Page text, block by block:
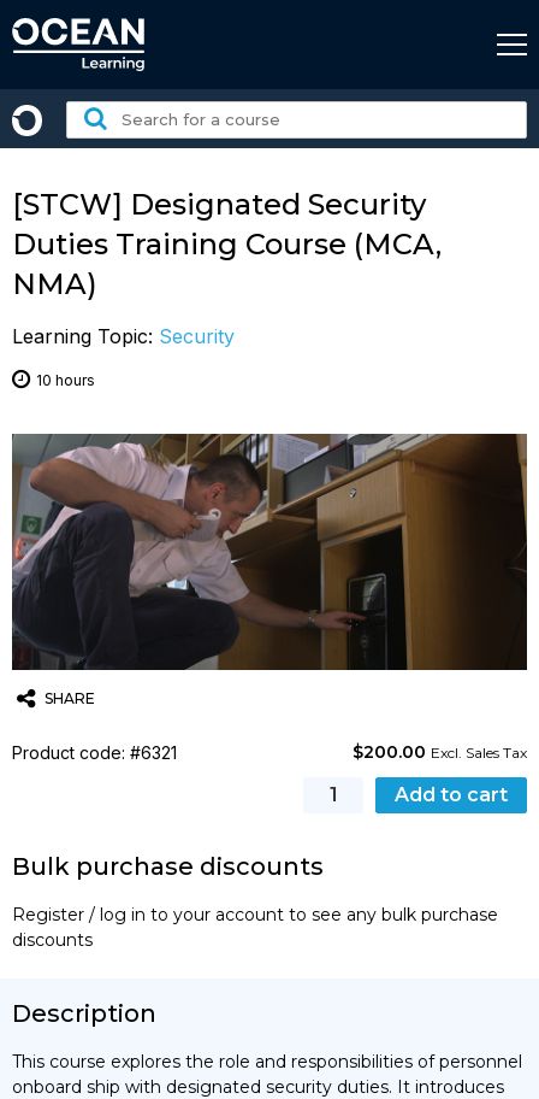
to
Search
for
course:
[STCW] Designated Security
Duties Training Course (MCA,
NMA)
Learning Topic: Security
10 hours
SHARE
TwitterEmailWhatsApp
Product code: #6321 $200.00 Excl. Sales Tax
[STCW]
Designated
Duties
Course
Add to cart
Bulk purchase discounts
Register / log in to your account to see any bulk purchase
discounts
Description
This course explores the role and responsibilities of personnel
onboard ship with designated security duties. It introduces